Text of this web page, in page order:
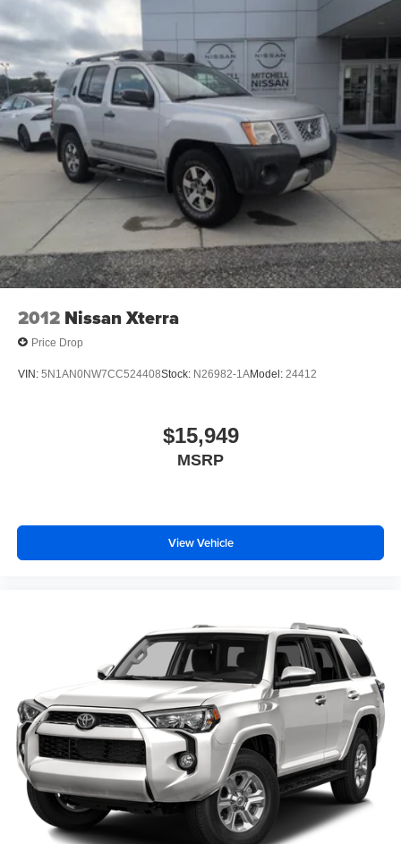
durability, and style. With the adjustable lumbar support in
it your back will love you. The installed navigation system
will keep you on the right path. Enjoy the convenience of
the power liftgate on this model. Never get into a cold
vehicle again with the remote start feature on it. Greater
towing safety becomes standard with the installed trailer
brake. This vehicle embodies class and sophistication
with its refined white exterior.
2012 Nissan Xterra
Price Drop
VIN: 5N1AN0NW7CC524408Stock: N26982-1AModel: 24412
$15,949
MSRP
View Vehicle